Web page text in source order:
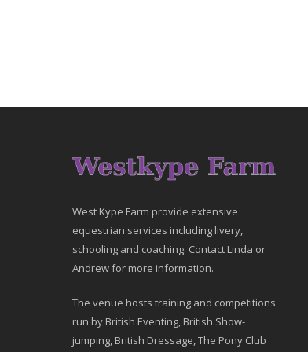
West Kype Farm provide extensive
equestrian services including livery,
schooling and coaching. Contact Linda or
Andrew for more information.
The venue hosts training and competitions
run by British Eventing, British Show-
jumping, British Dressage, The Pony Club